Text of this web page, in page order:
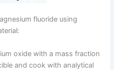
fluoride using
oxide with a mass fraction
and cook with analytical